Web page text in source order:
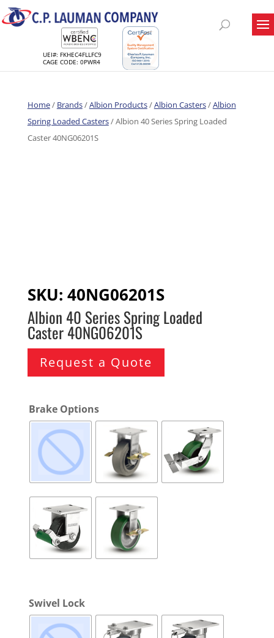
UEI#: FKHEC4FLLFC9
CAGE CODE: 0PWR4
Home/ Brands/Albion Products/Albion Casters/Albion
Spring Loaded Casters/ Albion 40 Series Spring Loaded
Caster 40NG06201S
SKU: 40NG06201S
Albion 40 Series Spring Loaded
Caster 40NG06201S
Request a Quote
Brake Options
Swivel Lock